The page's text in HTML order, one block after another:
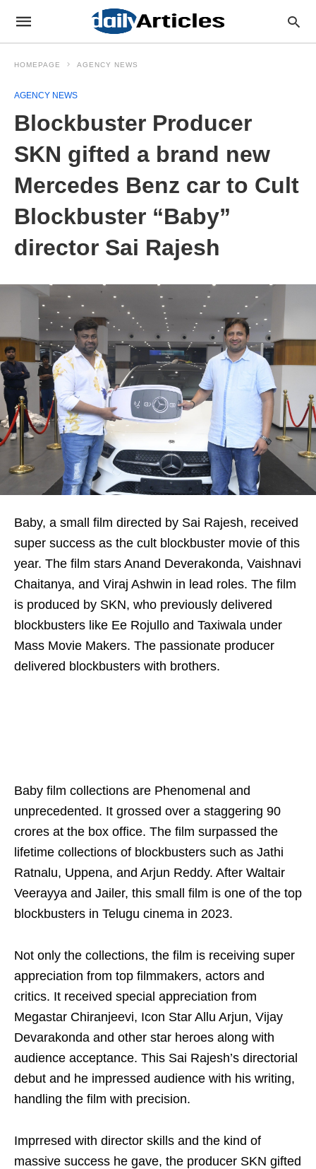
HOMEPAGE AGENCY NEWS
AGENCY NEWS
Blockbuster Producer
SKN gifted a brand new
Mercedes Benz car to Cult
Blockbuster “Baby”
director Sai Rajesh
Baby, a small film directed by Sai Rajesh, received
super success as the cult blockbuster movie of this
year. The film stars Anand Deverakonda, Vaishnavi
Chaitanya, and Viraj Ashwin in lead roles. The film
is produced by SKN, who previously delivered
blockbusters like Ee Rojullo and Taxiwala under
Mass Movie Makers. The passionate producer
delivered blockbusters with brothers.
Baby film collections are Phenomenal and
unprecedented. It grossed over a staggering 90
crores at the box office. The film surpassed the
lifetime collections of blockbusters such as Jathi
Ratnalu, Uppena, and Arjun Reddy. After Waltair
Veerayya and Jailer, this small film is one of the top
blockbusters in Telugu cinema in 2023.
Not only the collections, the film is receiving super
appreciation from top filmmakers, actors and
critics. It received special appreciation from
Megastar Chiranjeevi, Icon Star Allu Arjun, Vijay
Devarakonda and other star heroes along with
audience acceptance. This Sai Rajesh’s directorial
debut and he impressed audience with his writing,
handling the film with precision.
Imprresed with director skills and the kind of
massive success he gave, the producer SKN gifted